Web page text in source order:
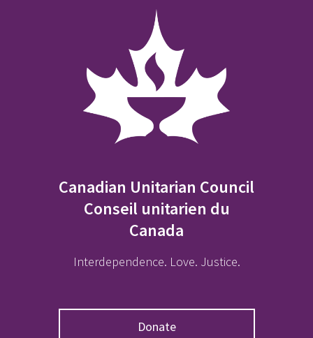
Canadian Unitarian Council
Conseil unitarien du
Canada
Interdependence. Love. Justice.
Donate